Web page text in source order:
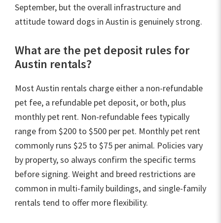
September, but the overall infrastructure and
attitude toward dogs in Austin is genuinely strong.
What are the pet deposit rules for
Austin rentals?
Most Austin rentals charge either a non-refundable
pet fee, a refundable pet deposit, or both, plus
monthly pet rent. Non-refundable fees typically
range from $200 to $500 per pet. Monthly pet rent
commonly runs $25 to $75 per animal. Policies vary
by property, so always confirm the specific terms
before signing. Weight and breed restrictions are
common in multi-family buildings, and single-family
rentals tend to offer more flexibility.